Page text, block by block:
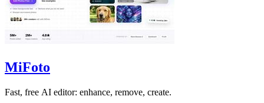
MiFoto
Fast, free AI editor: enhance, remove, create.